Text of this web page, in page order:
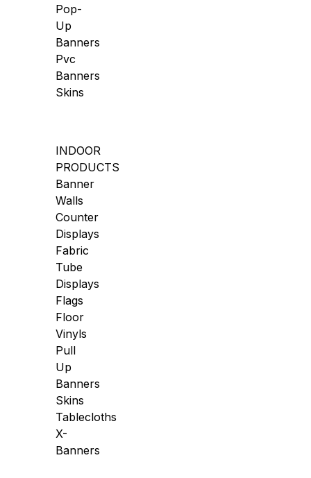
Pop-
Up
Banners
Pvc
Banners
Skins
INDOOR
PRODUCTS
Banner
Walls
Counter
Displays
Fabric
Tube
Displays
Flags
Floor
Vinyls
Pull
Up
Banners
Skins
Tablecloths
X-
Banners